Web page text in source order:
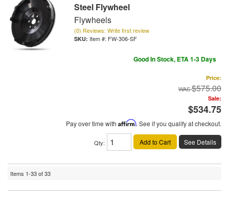
Steel Flywheel
Flywheels
(0) Reviews: Write first review
Item #: FW-306-SF
Good In Stock, ETA 1-3 Days
Price:
$575.00
Sale:
$534.75
Pay over time with Affirm. See if you qualify at checkout.
Qty: Add to Cart See Details
Items 1-33of33